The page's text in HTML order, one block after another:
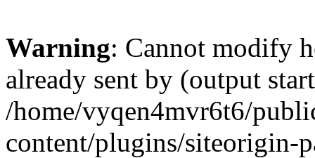
Warning: Cannot modify
already sent by (output
/home/vyqen4mvr6t6/
content/plugins/siteorigin-